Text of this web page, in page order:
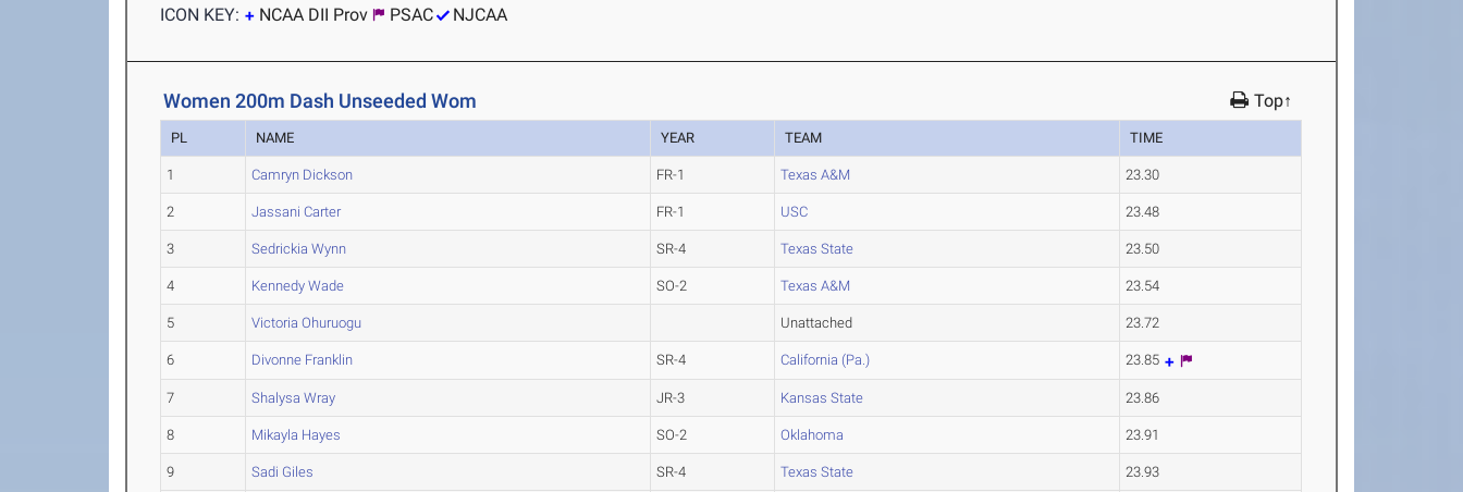
ICON KEY:
NCAA DII Prov PSAC NJCAA
Women 200m Dash Unseeded Wom Top↑
PL NAME YEAR TEAM TIME
1 Camryn Dickson FR-1 Texas A&M 23.30
2 Jassani Carter FR-1 USC 23.48
3 Sedrickia Wynn SR-4 Texas State 23.50
4 Kennedy Wade SO-2 Texas A&M 23.54
5 Victoria Ohuruogu Unattached 23.72
6 Divonne Franklin SR-4 California (Pa.) 23.85
7 Shalysa Wray JR-3 Kansas State 23.86
8 Mikayla Hayes SO-2 Oklahoma 23.91
9 Sadi Giles SR-4 Texas State 23.93